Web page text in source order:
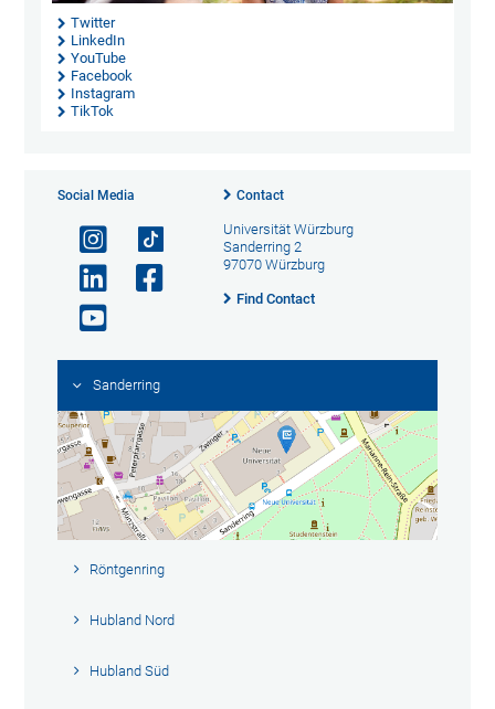
Twitter
LinkedIn
YouTube
Facebook
Instagram
TikTok
Social Media Contact
Universität Würzburg
Sanderring 2
97070 Würzburg
Find Contact
Sanderring
Röntgenring
Hubland Nord
Hubland Süd